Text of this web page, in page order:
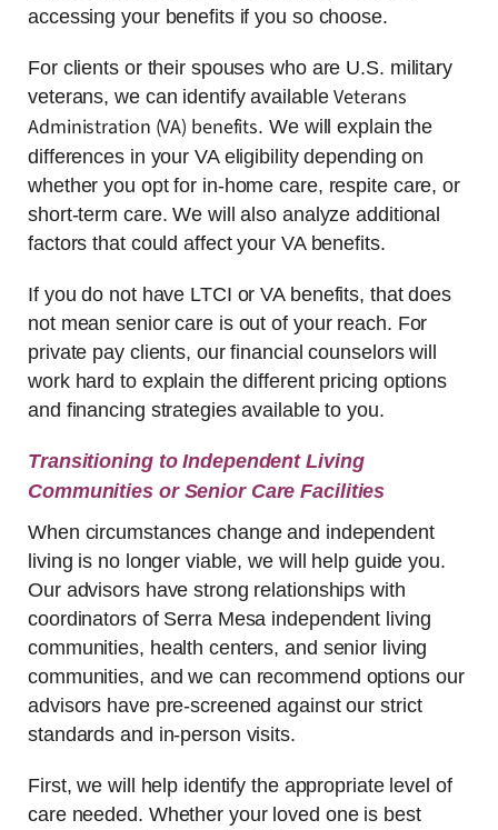
accessing your benefits if you so choose.
For clients or their spouses who are U.S. military
veterans, we can identify availableVeterans
Administration (VA) benefits. We will explain the
differences in your VA eligibility depending on
whether you opt for in-home care, respite care, or
short-term care. We will also analyze additional
factors that could affect your VA benefits.
If you do not have LTCI or VA benefits, that does
not mean senior care is out of your reach. For
private pay clients, our financial counselors will
work hard to explain the different pricing options
and financing strategies available to you.
Transitioning to Independent Living
Communities or Senior Care Facilities
When circumstances change and independent
living is no longer viable, we will help guide you.
Our advisors have strong relationships with
coordinators of Serra Mesa independent living
communities, health centers, and senior living
communities, and we can recommend options our
advisors have pre-screened against our strict
standards and in-person visits.
First, we will help identify the appropriate level of
care needed. Whether your loved one is best